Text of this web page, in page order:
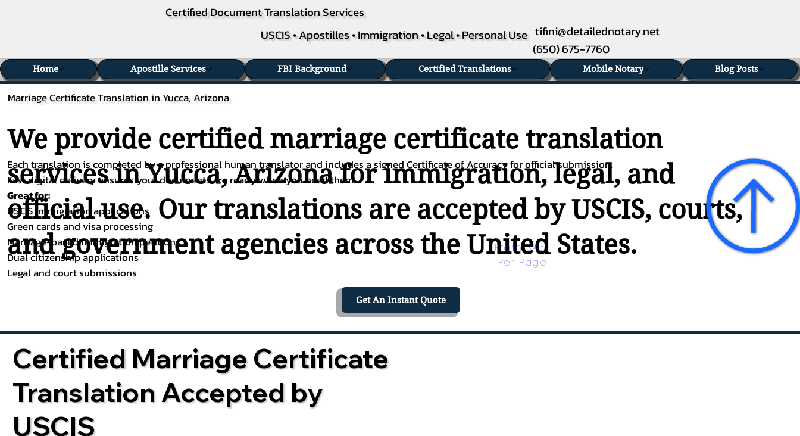
Certified Document Translation Services
USCIS • Apostilles • Immigration • Legal • Personal Use tifini@detailednotary.net
(650) 675-7760
Marriage Certificate Translation in Yucca, Arizona
We provide certified marriage certificate translation
services in Yucca, Arizona for immigration, legal, and
official use. Our translations are accepted by USCIS, courts,
and government agencies across the United States.
Each translation is completed by a professional human translator and includes a signed Certificate of Accuracy for official submission.
Fast digital delivery ensures your documents are ready when you need them.
Great for:
USCIS immigration applications
Green cards and visa processing
Marriage-based immigration petitions
Dual citizenship applications
Legal and court submissions
From $45
Per Page
Get An Instant Quote
Certified Marriage Certificate
Translation Accepted by
USCIS
Home Apostille Services FBI Background Certified Translations Mobile Notary Blog Posts